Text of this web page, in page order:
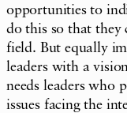
opportunities to
do this so that they
field. But equally
leaders with a
needs leaders who
issues facing the